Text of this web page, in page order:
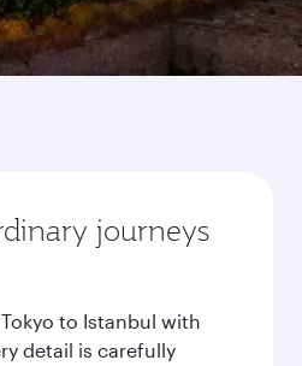
journeys
to Istanbul with
detail is carefully